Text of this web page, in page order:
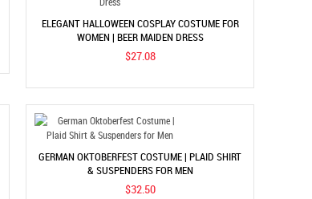
ELEGANT HALLOWEEN COSPLAY COSTUME FOR
WOMEN | BEER MAIDEN DRESS
$27.08
GERMAN OKTOBERFEST COSTUME | PLAID SHIRT
& SUSPENDERS FOR MEN
$32.50